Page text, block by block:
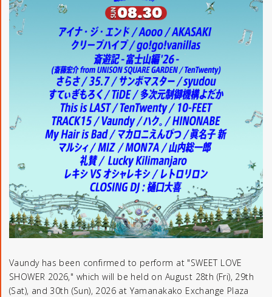
Vaundy has been confirmed to perform at "SWEET LOVE
SHOWER 2026," which will be held on August 28th (Fri), 29th
(Sat), and 30th (Sun), 2026 at Yamanakako Exchange Plaza